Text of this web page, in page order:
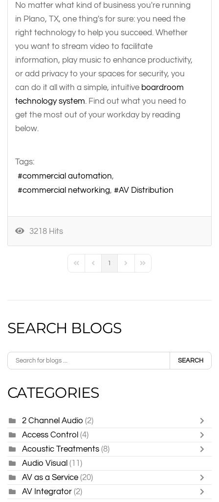
No matter what kind of business you're running
in Plano, TX, one thing's for sure: you need the
right technology to help you succeed. Whether
you want to stream video to facilitate
information, play music to enhance productivity,
or add privacy to your spaces for security, you
can do it all with a simple, intuitive boardroom
technology system. Find out what you need to
get the most out of your workday by reading
below.
Tags:
commercial automation
commercial networking
AV Distribution
3218 Hits
First PagePrevious Page
1
Next PageLast Page
SEARCH BLOGS
SEARCH
CATEGORIES
2 Channel Audio (2)
Access Control (4)
Acoustic Treatments (8)
Audio Visual (11)
AV as a Service (20)
AV Integrator (2)